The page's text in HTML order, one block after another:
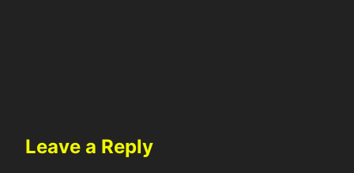
Leave a Reply